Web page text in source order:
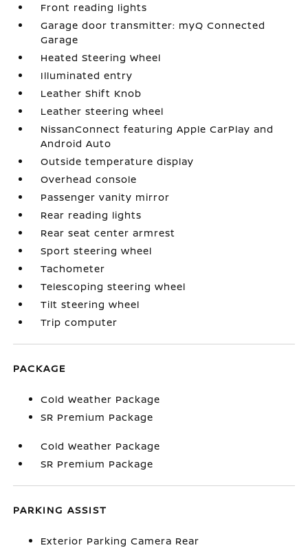
Front reading lights
Garage door transmitter: myQ Connected
Garage
Heated Steering Wheel
Illuminated entry
Leather Shift Knob
Leather steering wheel
NissanConnect featuring Apple CarPlay and
Android Auto
Outside temperature display
Overhead console
Passenger vanity mirror
Rear reading lights
Rear seat center armrest
Sport steering wheel
Tachometer
Telescoping steering wheel
Tilt steering wheel
Trip computer
PACKAGE
Cold Weather Package
SR Premium Package
Cold Weather Package
SR Premium Package
PARKING ASSIST
Exterior Parking Camera Rear